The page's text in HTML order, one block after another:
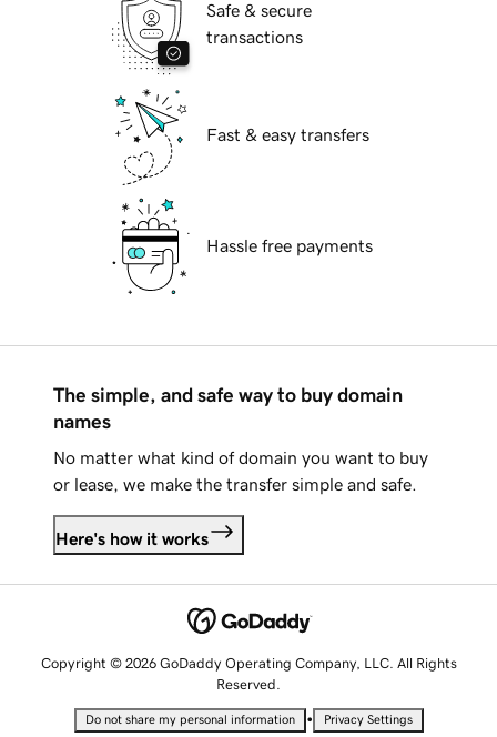
Safe & secure
transactions
Fast & easy transfers
Hassle free payments
The simple, and safe way to buy domain
names
No matter what kind of domain you want to buy
or lease, we make the transfer simple and safe.
Here's how it works
Copyright © 2026 GoDaddy Operating Company, LLC. All Rights
Reserved.
Do not share my personal information • Privacy Settings